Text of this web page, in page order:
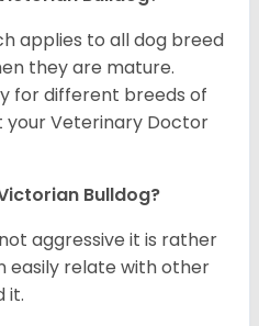
applies to all dog breed
they are mature.
for different breeds of
your Veterinary Doctor
Bulldog?
aggressive it is rather
easily relate with other
it.